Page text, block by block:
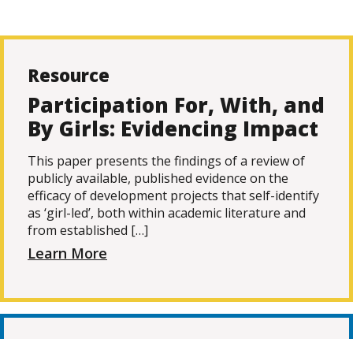
Resource
Participation For, With, and
By Girls: Evidencing Impact
This paper presents the findings of a review of
publicly available, published evidence on the
efficacy of development projects that self-identify
as ‘girl-led’, both within academic literature and
from established […]
Learn More